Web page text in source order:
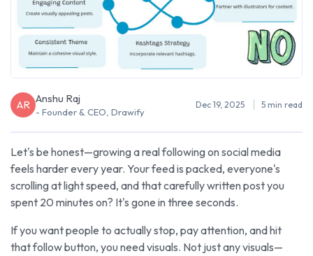
AR Anshu Raj
- Founder & CEO, Drawify
Dec 19, 2025 5 min read
Let's be honest—growing a real following on social media
feels harder every year. Your feed is packed, everyone's
scrolling at light speed, and that carefully written post you
spent 20 minutes on? It's gone in three seconds.
If you want people to actually stop, pay attention, and hit
that follow button, you need visuals. Not just any visuals—